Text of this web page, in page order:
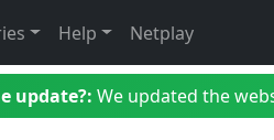
Help Netplay
update?: We updated the